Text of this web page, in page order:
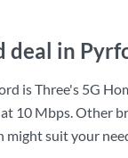
deal in
isThree's 5G
10 Mbps. Other
might suit your